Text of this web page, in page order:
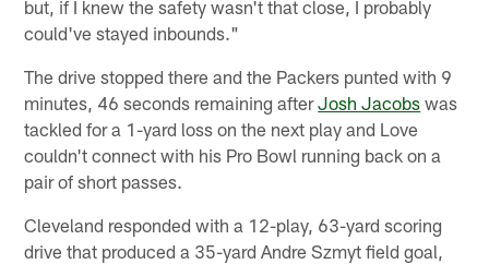
but, if I knew the safety wasn't that close, I probably
could've stayed inbounds."
The drive stopped there and the Packers punted with 9
minutes, 46 seconds remaining afterJosh Jacobs was
tackled for a 1-yard loss on the next play and Love
couldn't connect with his Pro Bowl running back on a
pair of short passes.
Cleveland responded with a 12-play, 63-yard scoring
drive that produced a 35-yard Andre Szmyt field goal,